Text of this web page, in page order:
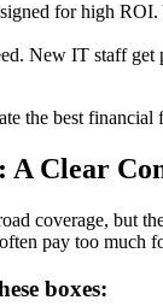
for high
New IT staff get
the best
A Clear
coverage, but
pay too much
boxes: